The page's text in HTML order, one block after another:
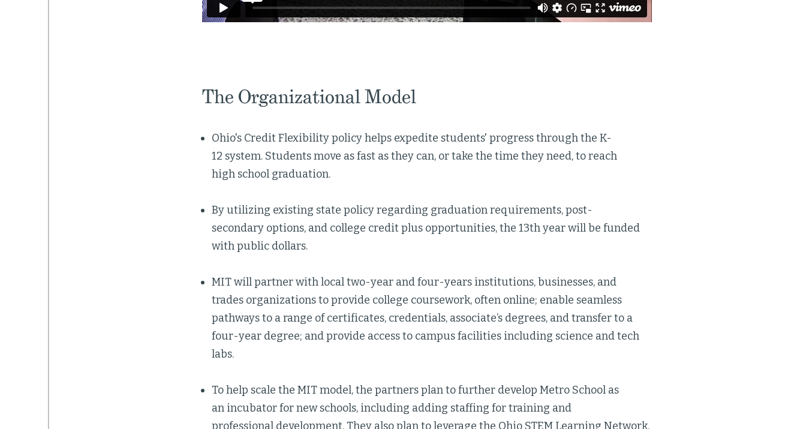
The Organizational Model
Ohio's Credit Flexibility policy helps expedite students' progress through the K-
12 system. Students move as fast as they can, or take the time they need, to reach
high school graduation.
By utilizing existing state policy regarding graduation requirements, post-
secondary options, and college credit plus opportunities, the 13th year will be funded
with public dollars.
MIT will partner with local two-year and four-years institutions, businesses, and
trades organizations to provide college coursework, often online; enable seamless
pathways to a range of certificates, credentials, associate’s degrees, and transfer to a
four-year degree; and provide access to campus facilities including science and tech
labs.
To help scale the MIT model, the partners plan to further develop Metro School as
an incubator for new schools, including adding staffing for training and
professional development. They also plan to leverage the Ohio STEM Learning Network,